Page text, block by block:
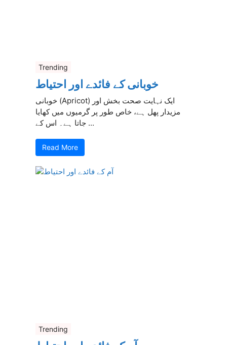
Trending
خوبانی کے فائدے اور احتیاط
خوبانی (Apricot) ایک نہایت صحت بخش اور
مزیدار پھل ہے، خاص طور پر گرمیوں میں کھایا
جاتا ہے۔ اس کے ...
Read More
Trending